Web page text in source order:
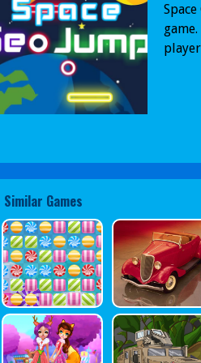
Similar Games